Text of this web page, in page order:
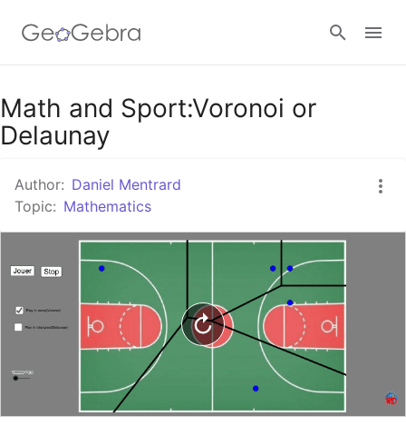
Google Classroom
Sign in
Math and Sport:Voronoi or
Delaunay
Author: Daniel Mentrard
Topic: Mathematics